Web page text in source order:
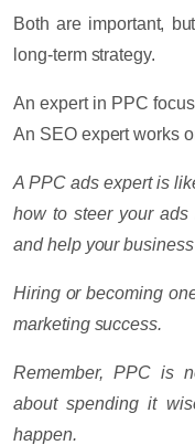
Both are important,
long-term strategy.
An expert in PPC
An SEO expert works
A PPC ads expert is
how to steer your ads
and help your
Hiring or becoming
marketing success.
Remember, PPC is
about spending it
happen.